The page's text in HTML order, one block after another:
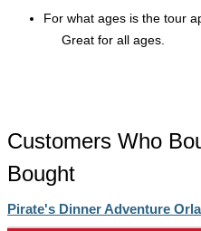
For what ages is the tour
Great for all ages.
Customers Who
Bought
Pirate's Dinner Adventure